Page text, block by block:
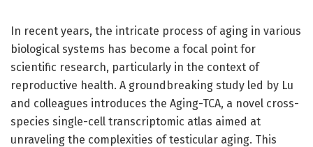
In recent years, the intricate process of aging in various
biological systems has become a focal point for
scientific research, particularly in the context of
reproductive health. A groundbreaking study led by Lu
and colleagues introduces the Aging-TCA, a novel cross-
species single-cell transcriptomic atlas aimed at
unraveling the complexities of testicular aging. This